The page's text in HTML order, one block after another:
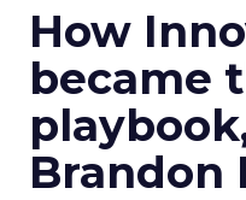
How
became
Brandon